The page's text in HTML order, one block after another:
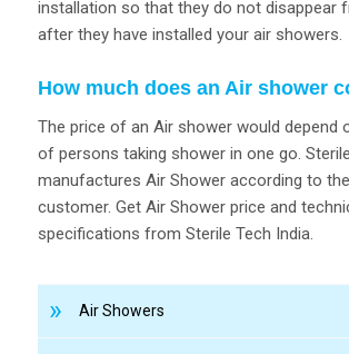
installation so that they do not disappear
after they have installed your air showers.
How much does an Air shower
The price of an Air shower would depend
of persons taking shower in one go.
manufactures Air Shower according to
customer. Get Air Shower price and
specifications from Sterile Tech India.
Air Showers